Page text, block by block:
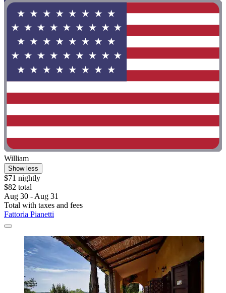
William
Show less
$71 nightly
$82 total
Aug 30 - Aug 31
Total with taxes and fees
Fattoria Pianetti